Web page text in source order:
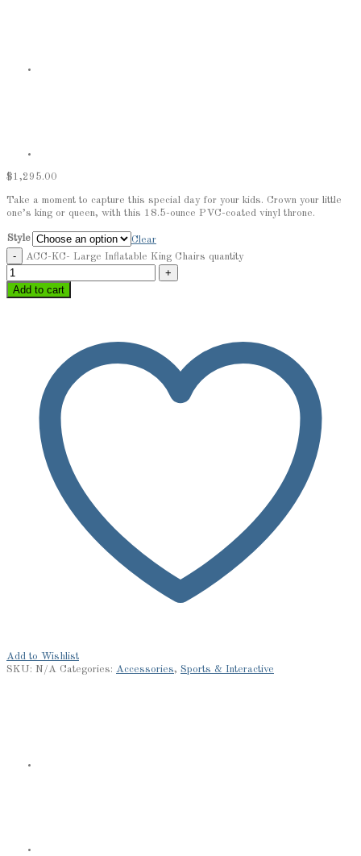
$1,295.00
Take a moment to capture this special day for your kids. Crown your little
one’s king or queen, with this 18.5-ounce PVC-coated vinyl throne.
Style
Clear
ACC-KC- Large Inflatable King Chairs quantity
Add to cart
Add to Wishlist
SKU: N/A Categories: Accessories, Sports & Interactive